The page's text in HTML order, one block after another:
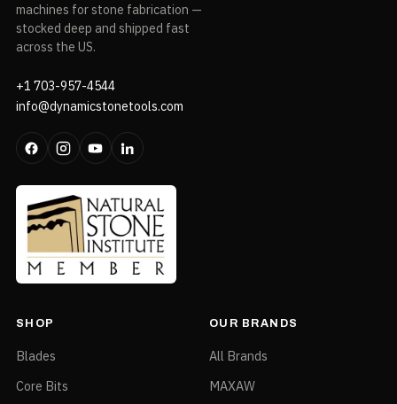
machines for stone fabrication —
stocked deep and shipped fast
across the US.
+1 703-957-4544
info@dynamicstonetools.com
SHOP
Blades
Core Bits
OUR BRANDS
All Brands
MAXAW